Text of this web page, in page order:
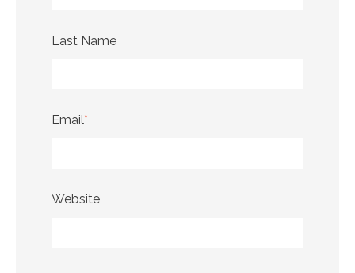
Last Name
Email*
Website